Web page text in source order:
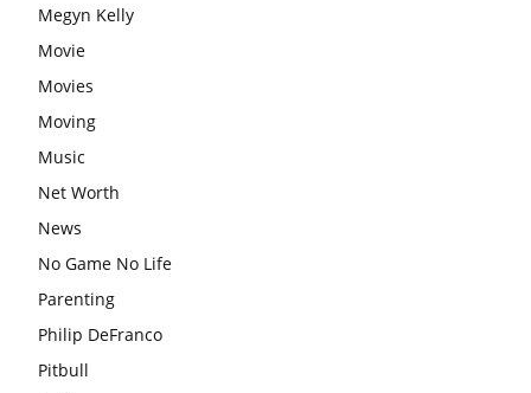
Megyn Kelly
Movie
Movies
Moving
Music
Net Worth
News
No Game No Life
Parenting
Philip DeFranco
Pitbull